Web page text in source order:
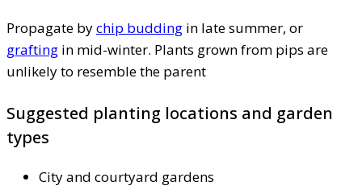
Propagate bychip budding in late summer, or
grafting in mid-winter. Plants grown from pips are
unlikely to resemble the parent
Suggested planting locations and garden
types
City and courtyard gardens